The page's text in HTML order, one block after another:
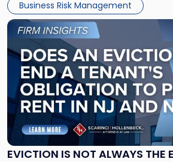
Business Risk Management
EVICTION IS NOT ALWAYS THE
Link
post
with
title
"Eviction
Is
Not
Always
the